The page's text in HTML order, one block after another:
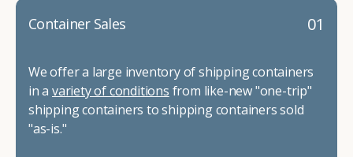
01
Container Sales
We offer a large inventory of shipping containers
in a variety of conditions from like-new "one-trip"
shipping containers to shipping containers sold
"as-is."